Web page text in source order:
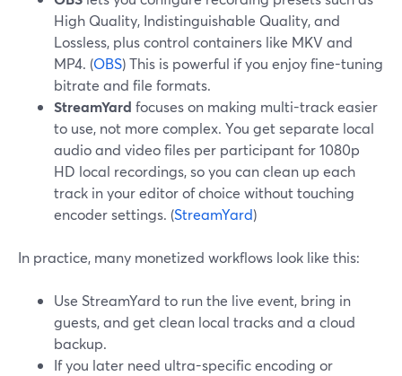
High Quality, Indistinguishable Quality, and
Lossless, plus control containers like MKV and
MP4. (OBS) This is powerful if you enjoy fine-tuning
bitrate and file formats.
StreamYard focuses on making multi-track easier
to use, not more complex. You get separate local
audio and video files per participant for 1080p
HD local recordings, so you can clean up each
track in your editor of choice without touching
encoder settings. (StreamYard)
In practice, many monetized workflows look like this:
Use StreamYard to run the live event, bring in
guests, and get clean local tracks and a cloud
backup.
If you later need ultra-specific encoding or